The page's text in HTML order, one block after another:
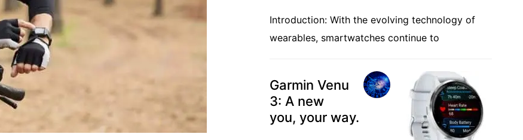
Introduction: With the evolving technology of
wearables, smartwatches continue to
Garmin Venu
3: A new
you, your way.